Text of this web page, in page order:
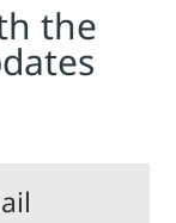
the